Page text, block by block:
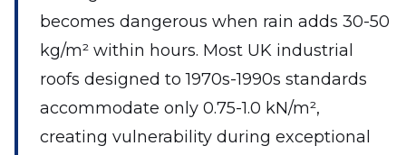
becomes dangerous when rain adds 30-50
kg/m² within hours. Most UK industrial
roofs designed to 1970s-1990s standards
accommodate only 0.75-1.0 kN/m²,
creating vulnerability during exceptional